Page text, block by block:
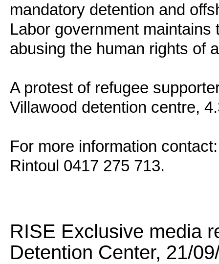
mandatory detention and
Labor government
abusing the human rights of
A protest of refugee
Villawood detention centre,
For more information
Rintoul 0417 275 713.
RISE Exclusive media
Detention Center, 21/